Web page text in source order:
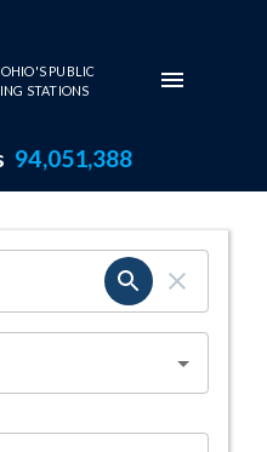
OHIO'S PUBLIC
STATIONS
94,051,388
Page
SEARCH